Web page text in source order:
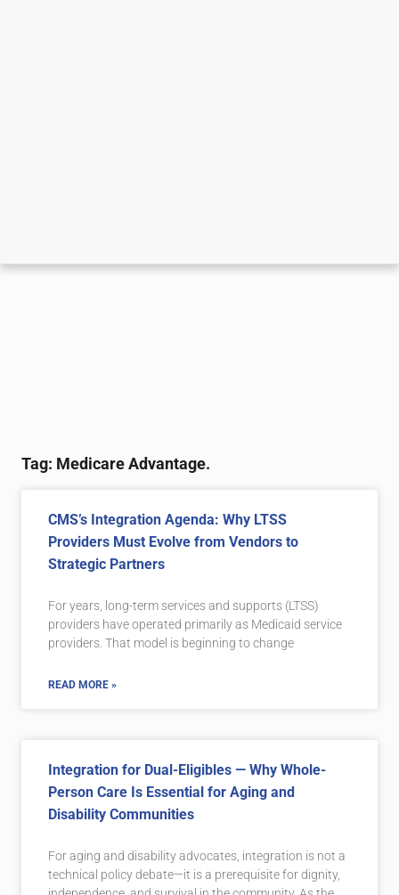
Tag: Medicare Advantage.
CMS’s Integration Agenda: Why LTSS
Providers Must Evolve from Vendors to
Strategic Partners
For years, long-term services and supports (LTSS)
providers have operated primarily as Medicaid service
providers. That model is beginning to change
READ MORE »
Integration for Dual-Eligibles — Why Whole-
Person Care Is Essential for Aging and
Disability Communities
For aging and disability advocates, integration is not a
technical policy debate—it is a prerequisite for dignity,